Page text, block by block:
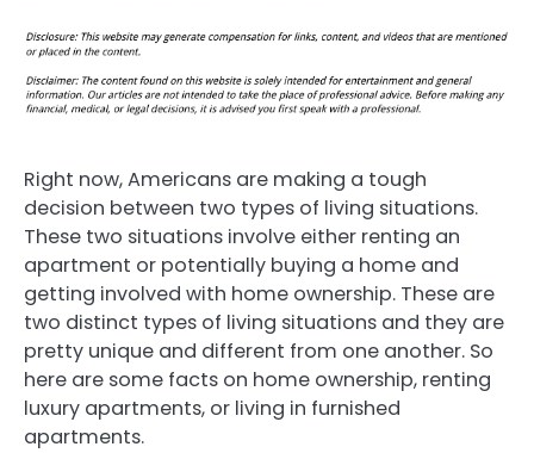
Right now, Americans are making a tough
decision between two types of living situations.
These two situations involve either renting an
apartment or potentially buying a home and
getting involved with home ownership. These are
two distinct types of living situations and they are
pretty unique and different from one another. So
here are some facts on home ownership, renting
luxury apartments, or living in furnished
apartments.